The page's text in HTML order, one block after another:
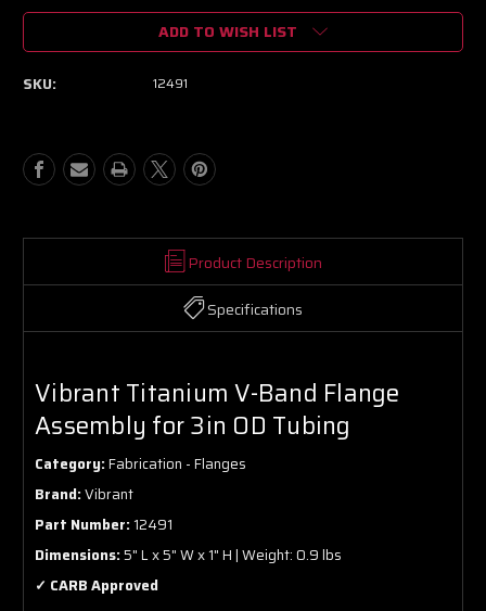
of
Titanium
for
3in
of
Vibrant
Titanium
Band
for
3in
ADD TO WISH LIST
SKU: 12491
Product Description
Specifications
Vibrant Titanium V-Band Flange
Assembly for 3in OD Tubing
Category:Fabrication - Flanges
Brand:Vibrant
Part Number:12491
Dimensions:5" L x 5" W x 1" H | Weight: 0.9 lbs
✓ CARB Approved